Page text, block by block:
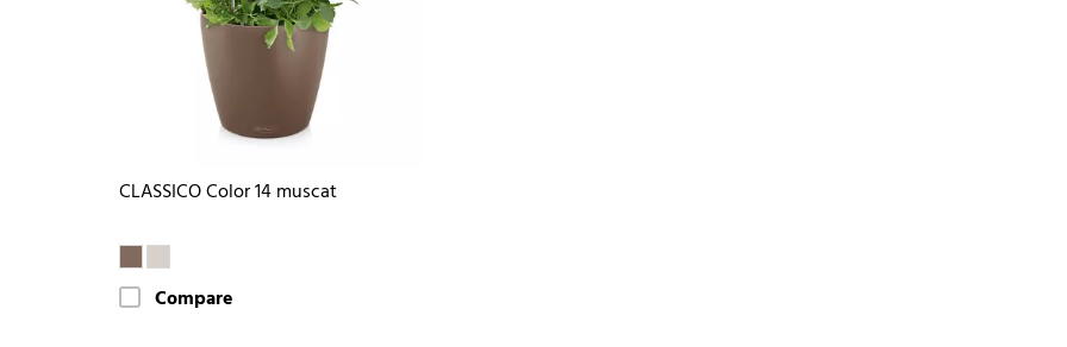
CLASSICO Color 14 muscat
Compare